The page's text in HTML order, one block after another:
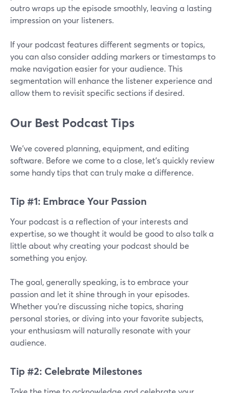
outro wraps up the episode smoothly, leaving a lasting
impression on your listeners.
If your podcast features different segments or topics,
you can also consider adding markers or timestamps to
make navigation easier for your audience. This
segmentation will enhance the listener experience and
allow them to revisit specific sections if desired.
Our Best Podcast Tips
We’ve covered planning, equipment, and editing
software. Before we come to a close, let’s quickly review
some handy tips that can truly make a difference.
Tip #1: Embrace Your Passion
Your podcast is a reflection of your interests and
expertise, so we thought it would be good to also talk a
little about why creating your podcast should be
something you enjoy.
The goal, generally speaking, is to embrace your
passion and let it shine through in your episodes.
Whether you're discussing niche topics, sharing
personal stories, or diving into your favorite subjects,
your enthusiasm will naturally resonate with your
audience.
Tip #2: Celebrate Milestones